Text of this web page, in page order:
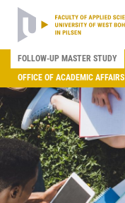
FOLLOW-UP MASTER STUDY
OFFICE OF ACADEMIC AFFAIRS